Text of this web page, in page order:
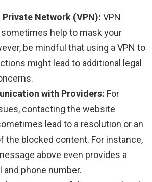
Private Network (VPN): VPN
help to mask your
be mindful that using a VPN to
might lead to additional legal
with Providers: For
contacting the website
lead to a resolution or an
the blocked content. For instance,
above even provides a
phone number.